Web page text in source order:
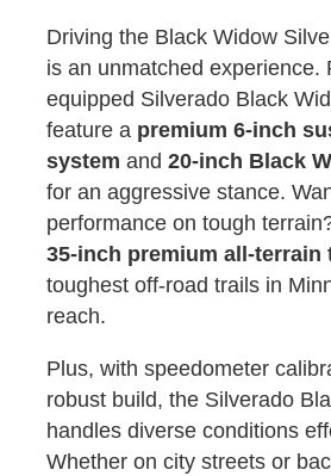
Driving the Black Widow
is an unmatched experience.
equipped Silverado Black
feature a premium 6-inch
system and20-inch Black
for an aggressive stance.
performance on tough
35-inch premium all-terrain
toughest off-road trails in
reach.
Plus, with speedometer
robust build, the Silverado
handles diverse conditions
Whether on city streets or